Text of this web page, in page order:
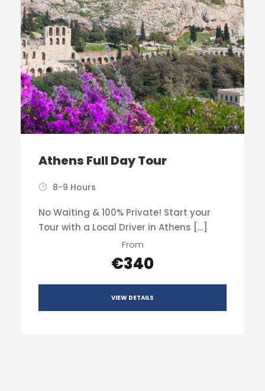
Athens Full Day Tour
8-9 Hours
No Waiting & 100% Private! Start your
Tour with a Local Driver in Athens […]
From
€340
VIEW DETAILS